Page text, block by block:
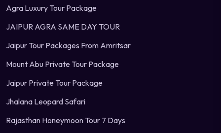
Agra Luxury Tour Package
JAIPUR AGRA SAME DAY TOUR
Jaipur Tour Packages From Amritsar
Mount Abu Private Tour Package
Jaipur Private Tour Package
Jhalana Leopard Safari
Rajasthan Honeymoon Tour 7 Days